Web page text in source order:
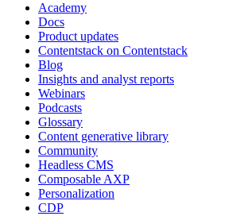
Academy
Docs
Product updates
Contentstack on Contentstack
Blog
Insights and analyst reports
Webinars
Podcasts
Glossary
Content generative library
Community
Headless CMS
Composable AXP
Personalization
CDP